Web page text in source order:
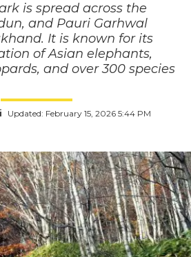
is spread across the
and Pauri Garhwal
It is known for its
of Asian elephants,
and over 300 species
Updated: February 15, 2026 5:44 PM